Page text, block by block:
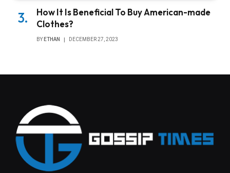
How It Is Beneficial To Buy American-made
Clothes?
BY ETHAN DECEMBER 27, 2023